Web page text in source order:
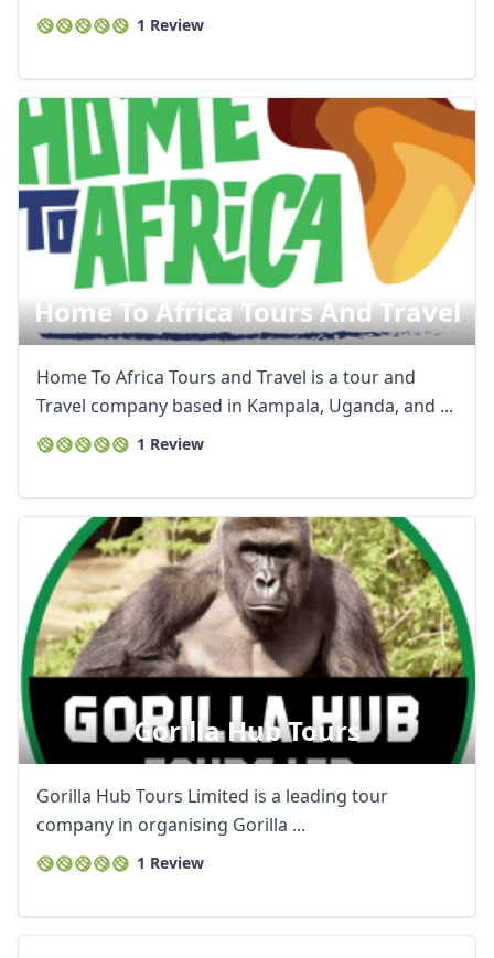
1 Review
Home To Africa Tours And Travel
Home To Africa Tours and Travel is a tour and
Travel company based in Kampala, Uganda, and ...
1 Review
Gorilla Hub Tours
Gorilla Hub Tours Limited is a leading tour
company in organising Gorilla ...
1 Review